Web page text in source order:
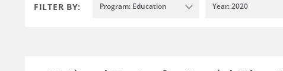
FILTER BY: Program: Education Year: 2020